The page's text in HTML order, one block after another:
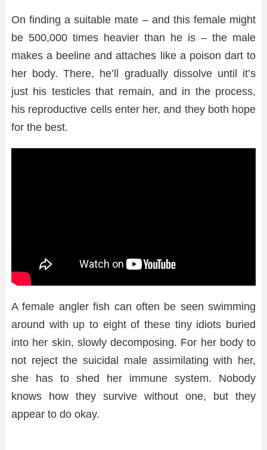
On finding a suitable mate – and this female might
be 500,000 times heavier than he is – the male
makes a beeline and attaches like a poison dart to
her body. There, he’ll gradually dissolve until it’s
just his testicles that remain, and in the process,
his reproductive cells enter her, and they both hope
for the best.
A female angler fish can often be seen swimming
around with up to eight of these tiny idiots buried
into her skin, slowly decomposing. For her body to
not reject the suicidal male assimilating with her,
she has to shed her immune system. Nobody
knows how they survive without one, but they
appear to do okay.